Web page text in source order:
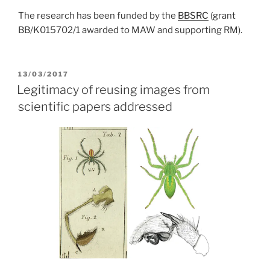
The research has been funded by the BBSRC (grant
BB/K015702/1 awarded to MAW and supporting RM).
POSTED
ON
13/03/2017
Legitimacy of reusing images from
scientific papers addressed